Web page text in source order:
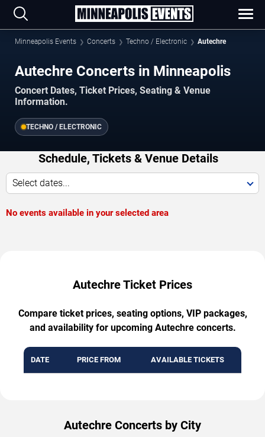
Minneapolis Events Concerts Techno / Electronic Autechre
Autechre Concerts in Minneapolis
Concert Dates, Ticket Prices, Seating & Venue
Information.
TECHNO / ELECTRONIC
Schedule, Tickets & Venue Details
Select dates...
No events available in your selected area
Autechre Ticket Prices
Compare ticket prices, seating options, VIP packages,
and availability for upcoming Autechre concerts.
DATE PRICE FROM AVAILABLE TICKETS
Autechre Concerts by City